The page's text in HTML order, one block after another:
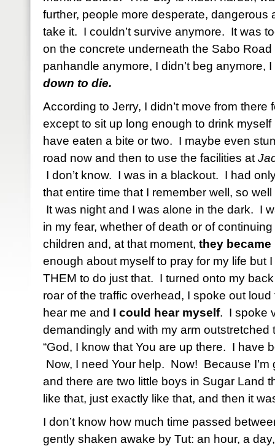
further, people more desperate, dangerous
take it. I couldn’t survive anymore. It was
on the concrete underneath the Sabo
panhandle anymore, I didn’t beg anymore,
down to die.
According to Jerry, I didn’t move from there
except to sit up long enough to drink
have eaten a bite or two. I maybe even
road now and then to use the facilities at
I don’t know. I was in a blackout. I had
that entire time that I remember well, so
It was night and I was alone in the dark. I
in my fear, whether of death or of
children and, at that moment, they became
enough about myself to pray for my life but
THEM to do just that. I turned onto my
roar of the traffic overhead, I spoke out
hear me and I could hear myself. I spoke
demandingly and with my arm outstretched
“God, I know that You are up there. I have
Now, I need Your help. Now! Because I’m
and there are two little boys in Sugar Land
like that, just exactly like that, and then it
I don’t know how much time passed
gently shaken awake by Tut: an hour, a